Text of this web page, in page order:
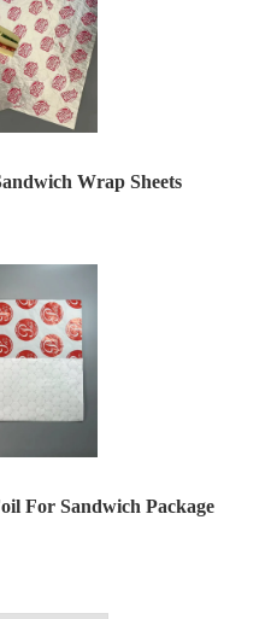
Wrap Sheets
For Sandwich Package